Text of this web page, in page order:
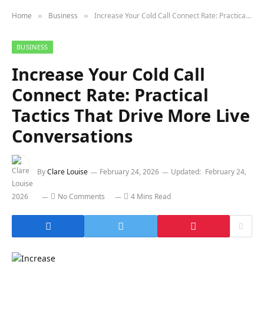
Home » Business » Increase Your Cold Call Connect Rate: Practical Tactics That Drive More Live Conversations
BUSINESS
Increase Your Cold Call
Connect Rate: Practical
Tactics That Drive More Live
Conversations
ByClare Louise February 24, 2026 Updated: February 24,
2026 No Comments 4 Mins Read